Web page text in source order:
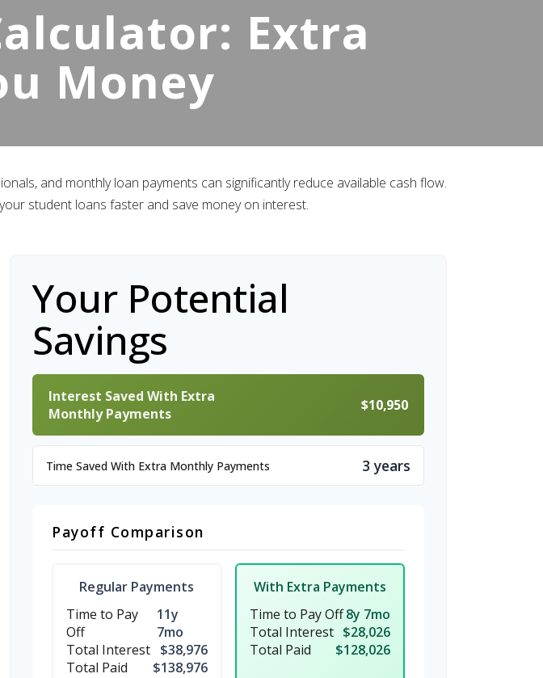
Extra
Money
and monthly loan payments can significantly reduce available cash flow.
student loans faster and save money on interest.
Your Potential
Savings
Interest Saved With Extra
Monthly Payments
$10,950
Time Saved With Extra Monthly Payments 3 years
Payoff Comparison
Regular Payments
Time to Pay
Off
11y
7mo
Total Interest $38,976
Total Paid
$138,976
With Extra Payments
Time to Pay Off 8y 7mo
Total Interest $28,026
Total Paid
$128,026